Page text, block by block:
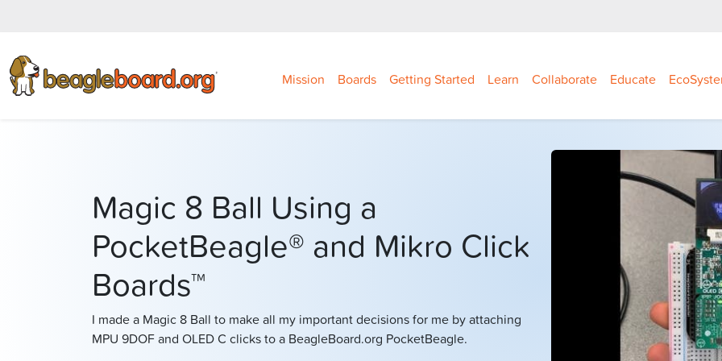
Mission Boards Getting Started Learn Collaborate Educate
Magic 8 Ball Using a
PocketBeagle® and Mikro Click
Boards™
I made a Magic 8 Ball to make all my important decisions for me by attaching
MPU 9DOF and OLED C clicks to a BeagleBoard.org PocketBeagle.